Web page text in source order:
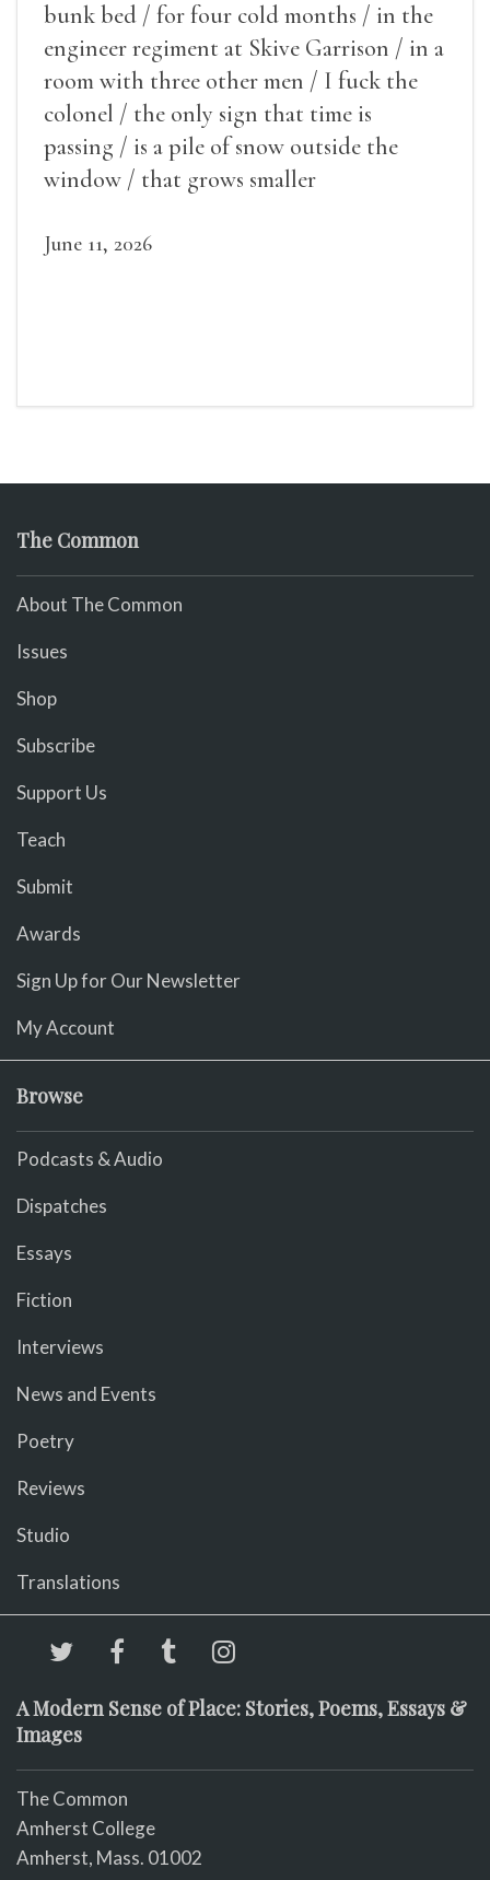
bunk bed / for four cold months / in the
engineer regiment at Skive Garrison / in a
room with three other men / I fuck the
colonel / the only sign that time is
passing / is a pile of snow outside the
window / that grows smaller
June 11, 2026
The Common
About The Common
Issues
Shop
Subscribe
Support Us
Teach
Submit
Awards
Sign Up for Our Newsletter
My Account
Browse
Podcasts & Audio
Dispatches
Essays
Fiction
Interviews
News and Events
Poetry
Reviews
Studio
Translations
A Modern Sense of Place: Stories, Poems, Essays &
Images
The Common
Amherst College
Amherst, Mass. 01002